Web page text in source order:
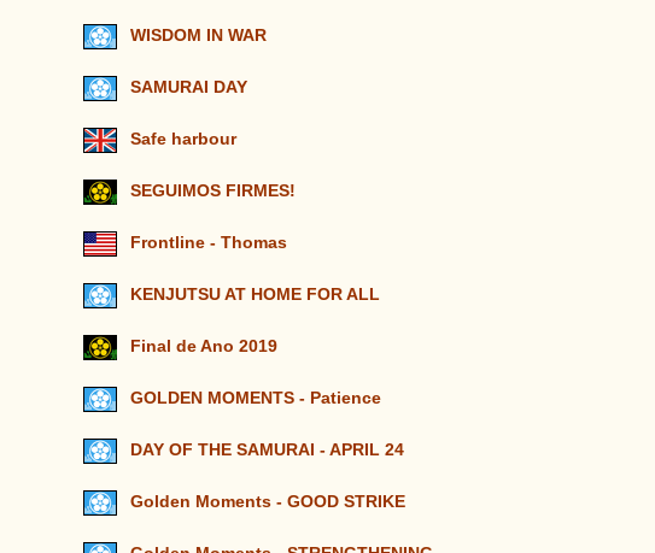
WISDOM IN WAR
SAMURAI DAY
Safe harbour
SEGUIMOS FIRMES!
Frontline - Thomas
KENJUTSU AT HOME FOR ALL
Final de Ano 2019
GOLDEN MOMENTS - Patience
DAY OF THE SAMURAI - APRIL 24
Golden Moments - GOOD STRIKE